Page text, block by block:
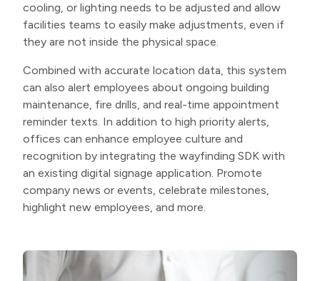
cooling, or lighting needs to be adjusted and allow
facilities teams to easily make adjustments, even if
they are not inside the physical space.
Combined with accurate location data, this system
can also alert employees about ongoing building
maintenance, fire drills, and real-time appointment
reminder texts. In addition to high priority alerts,
offices can enhance employee culture and
recognition by integrating the wayfinding SDK with
an existing digital signage application. Promote
company news or events, celebrate milestones,
highlight new employees, and more.